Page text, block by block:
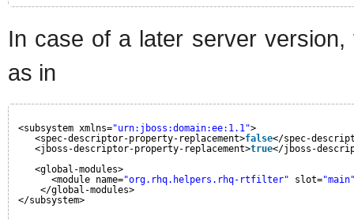
In case of a later server
as in
<subsystem xmlns="urn:jboss:domain:ee:1.1">
<spec-descriptor-property-replacement>false</spec-
<jboss-descriptor-property-replacement>true</jboss-
<global-modules>
<module name="org.rhq.helpers.rhq-rtfilter" slot=
</global-modules>
</subsystem>